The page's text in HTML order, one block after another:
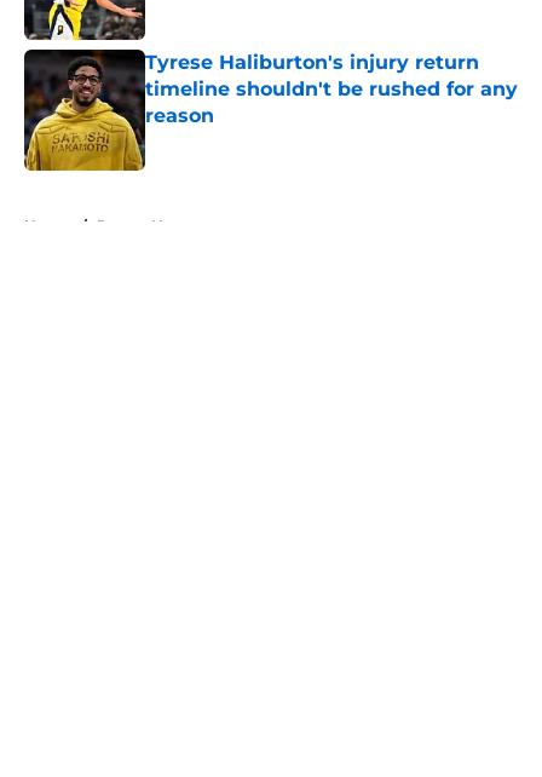
Tyrese Haliburton's injury return
timeline shouldn't be rushed for any
reason
Published by on Invalid Date
Home / Pacers News